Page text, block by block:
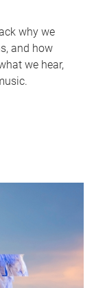
why we
and how
we hear,